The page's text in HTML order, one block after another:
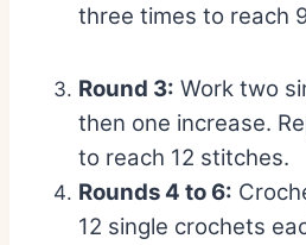
three times to reach
Round 3: Work two
then one increase.
to reach 12 stitches.
Rounds 4 to 6:
12 single crochets